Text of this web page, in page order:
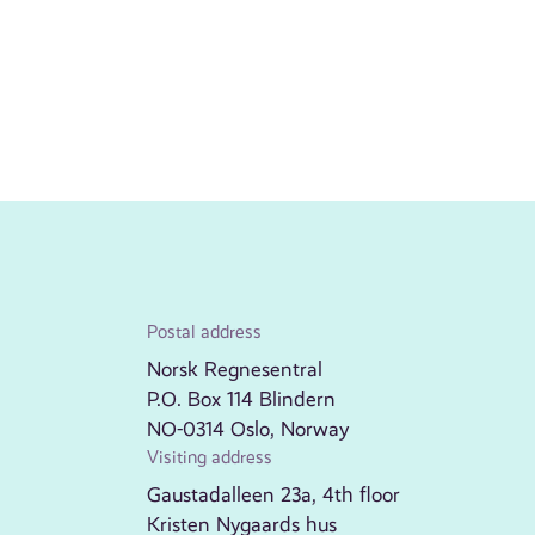
Postal address
Norsk Regnesentral
P.O. Box 114 Blindern
NO-0314 Oslo, Norway
Visiting address
Gaustadalleen 23a, 4th floor
Kristen Nygaards hus